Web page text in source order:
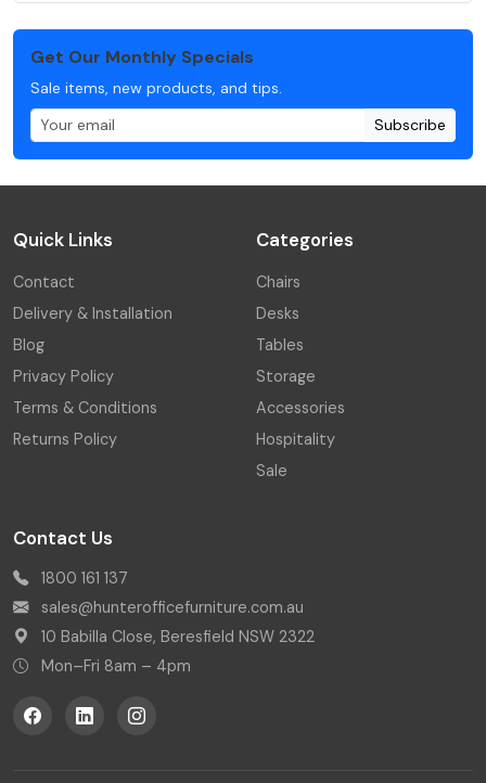
Get Our Monthly Specials
Sale items, new products, and tips.
Subscribe
Quick Links
Contact
Delivery & Installation
Blog
Privacy Policy
Terms & Conditions
Returns Policy
Categories
Chairs
Desks
Tables
Storage
Accessories
Hospitality
Sale
Contact Us
1800 161 137
sales@hunterofficefurniture.com.au
10 Babilla Close, Beresfield NSW 2322
Mon–Fri 8am – 4pm